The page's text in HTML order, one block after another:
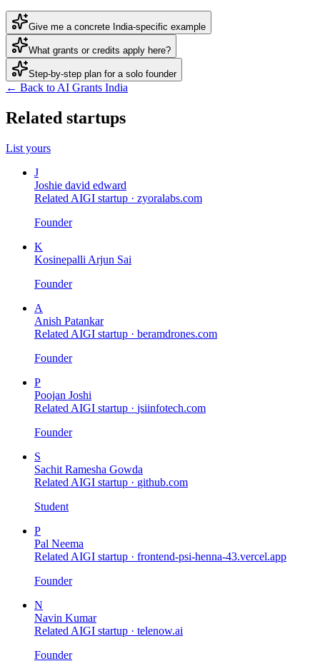
Give me a concrete India-specific example
What grants or credits apply here?
Step-by-step plan for a solo founder
← Back to AI Grants India
Related startups
List yours
J
Joshie david edward
Related AIGI startup · zyoralabs.com
Founder
K
Kosinepalli Arjun Sai
Founder
A
Anish Patankar
Related AIGI startup · beramdrones.com
Founder
P
Poojan Joshi
Related AIGI startup · jsiinfotech.com
Founder
S
Sachit Ramesha Gowda
Related AIGI startup · github.com
Student
P
Pal Neema
Related AIGI startup · frontend-psi-henna-43.vercel.app
Founder
N
Navin Kumar
Related AIGI startup · telenow.ai
Founder